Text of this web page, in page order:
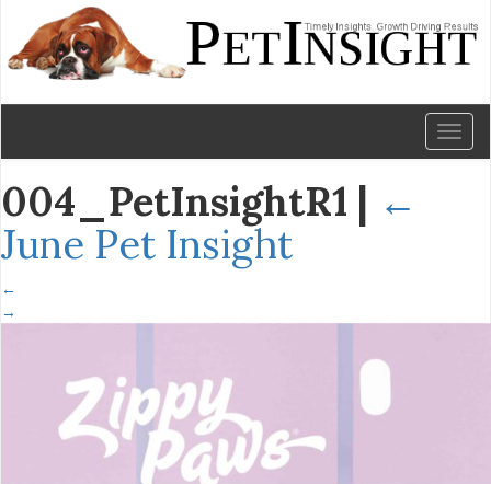
004_PetInsightR1 | ←
June Pet Insight
←
→